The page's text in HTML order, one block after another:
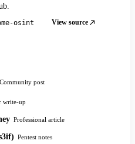
osint View source
Community post
write-up
Professional article
Pentest notes